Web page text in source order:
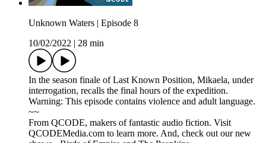
Unknown Waters | Episode 8
10/02/2022
28 min
In the season finale of Last Known Position, Mikaela, under
interrogation, recalls the final hours of the expedition.
Warning: This episode contains violence and adult language.
~~
From QCODE, makers of fantastic audio fiction. Visit
QCODEMedia.com to learn more. And, check out our new